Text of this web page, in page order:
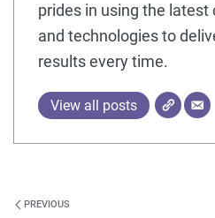
prides in using the
and technologies to
results every time.
View all posts
PREVIOUS